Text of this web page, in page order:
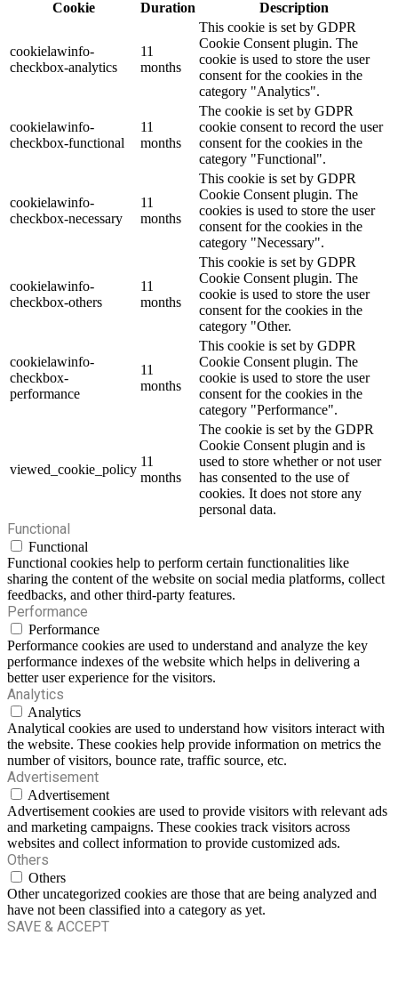
Cookie Duration Description
cookielawinfo-
checkbox-analytics
11
months
This cookie is set by GDPR
Cookie Consent plugin. The
cookie is used to store the user
consent for the cookies in the
category "Analytics".
cookielawinfo-
checkbox-functional
11
months
The cookie is set by GDPR
cookie consent to record the user
consent for the cookies in the
category "Functional".
cookielawinfo-
checkbox-necessary
11
months
This cookie is set by GDPR
Cookie Consent plugin. The
cookies is used to store the user
consent for the cookies in the
category "Necessary".
cookielawinfo-
checkbox-others
11
months
This cookie is set by GDPR
Cookie Consent plugin. The
cookie is used to store the user
consent for the cookies in the
category "Other.
cookielawinfo-
checkbox-
performance
11
months
This cookie is set by GDPR
Cookie Consent plugin. The
cookie is used to store the user
consent for the cookies in the
category "Performance".
viewed_cookie_policy
11
months
The cookie is set by the GDPR
Cookie Consent plugin and is
used to store whether or not user
has consented to the use of
cookies. It does not store any
personal data.
Functional
Functional
Functional cookies help to perform certain functionalities like
sharing the content of the website on social media platforms, collect
feedbacks, and other third-party features.
Performance
Performance
Performance cookies are used to understand and analyze the key
performance indexes of the website which helps in delivering a
better user experience for the visitors.
Analytics
Analytics
Analytical cookies are used to understand how visitors interact with
the website. These cookies help provide information on metrics the
number of visitors, bounce rate, traffic source, etc.
Advertisement
Advertisement
Advertisement cookies are used to provide visitors with relevant ads
and marketing campaigns. These cookies track visitors across
websites and collect information to provide customized ads.
Others
Others
Other uncategorized cookies are those that are being analyzed and
have not been classified into a category as yet.
SAVE & ACCEPT